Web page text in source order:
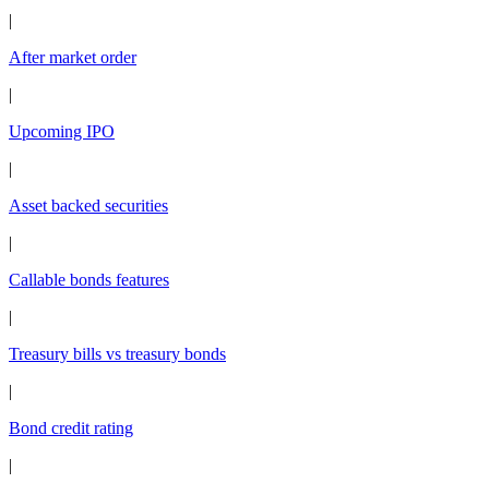
|
After market order
|
Upcoming IPO
|
Asset backed securities
|
Callable bonds features
|
Treasury bills vs treasury bonds
|
Bond credit rating
|